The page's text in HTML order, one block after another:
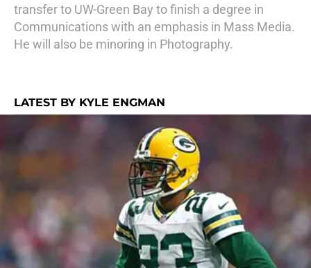
transfer to UW-Green Bay to finish a degree in
Communications with an emphasis in Mass Media.
He will also be minoring in Photography.
LATEST BY KYLE ENGMAN